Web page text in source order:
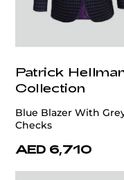
Patrick
Collection
Blue Blazer With
Checks
AED 6,710